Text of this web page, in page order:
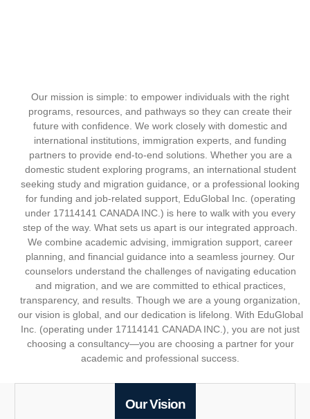
Our mission is simple: to empower individuals with the right
programs, resources, and pathways so they can create their
future with confidence. We work closely with domestic and
international institutions, immigration experts, and funding
partners to provide end-to-end solutions. Whether you are a
domestic student exploring programs, an international student
seeking study and migration guidance, or a professional looking
for funding and job-related support, EduGlobal Inc. (operating
under 17114141 CANADA INC.) is here to walk with you every
step of the way. What sets us apart is our integrated approach.
We combine academic advising, immigration support, career
planning, and financial guidance into a seamless journey. Our
counselors understand the challenges of navigating education
and migration, and we are committed to ethical practices,
transparency, and results. Though we are a young organization,
our vision is global, and our dedication is lifelong. With EduGlobal
Inc. (operating under 17114141 CANADA INC.), you are not just
choosing a consultancy—you are choosing a partner for your
academic and professional success.
Our Vision